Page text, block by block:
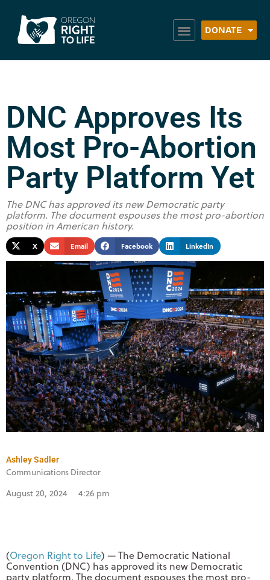
DONATE
DNC Approves Its
Most Pro-Abortion
Party Platform Yet
The DNC has approved its new Democratic party
platform. The document espouses the most pro-abortion
position in American history.
X Email Facebook LinkedIn
Ashley Sadler
Communications Director
August 20, 2024 4:26 pm
(Oregon Right to Life) — The Democratic National
Convention (DNC) has approved its new Democratic
party platform. The document espouses the most pro-